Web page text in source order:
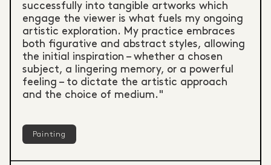
successfully into tangible artworks which
engage the viewer is what fuels my ongoing
artistic exploration. My practice embraces
both figurative and abstract styles, allowing
the initial inspiration – whether a chosen
subject, a lingering memory, or a powerful
feeling – to dictate the artistic approach
and the choice of medium."
Painting